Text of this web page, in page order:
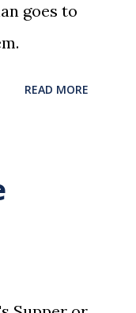
goes to
READ MORE